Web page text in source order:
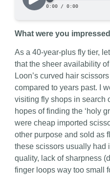
What were you
As a 40-year-plus fly tier,
that the sheer availability
Loon’s curved hair
compared to years past. I
visiting fly shops in search
hopes of finding the ‘holy
were cheap imported
other purpose and sold as
these scissors usually had
quality, lack of sharpness
finger loops way too small